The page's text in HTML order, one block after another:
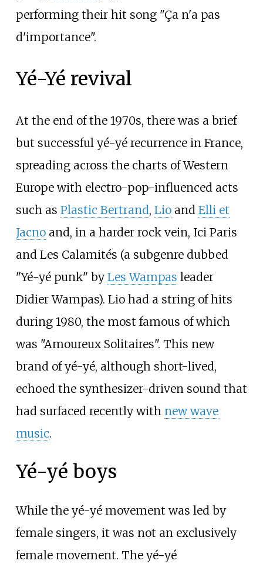
performing their hit song "Ça n'a pas
d'importance".
Yé-Yé revival
At the end of the 1970s, there was a brief
but successful yé-yé recurrence in France,
spreading across the charts of Western
Europe with electro-pop-influenced acts
such as Plastic Bertrand, Lioand Elli et
Jacnoand, in a harder rock vein, Ici Paris
and Les Calamités (a subgenre dubbed
"Yé-yé punk" by Les Wampas leader
Didier Wampas). Lio had a string of hits
during 1980, the most famous of which
was "Amoureux Solitaires". This new
brand of yé-yé, although short-lived,
echoed the synthesizer-driven sound that
had surfaced recently with new wave
music.
Yé-yé boys
While the yé-yé movement was led by
female singers, it was not an exclusively
female movement. The yé-yé